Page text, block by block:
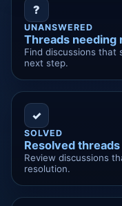
?
UNANSWERED
Threads needing
Find discussions that
next step.
✓
SOLVED
Resolved threads
Review discussions
resolution.